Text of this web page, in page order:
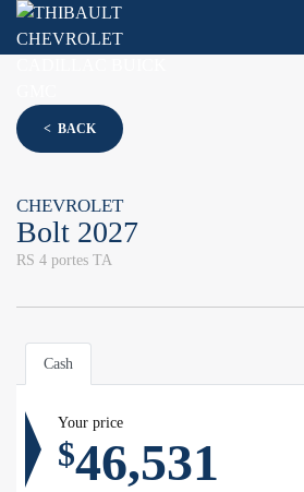
< BACK
CHEVROLET
Bolt 2027
RS 4 portes TA
Cash
Your price
$46,531